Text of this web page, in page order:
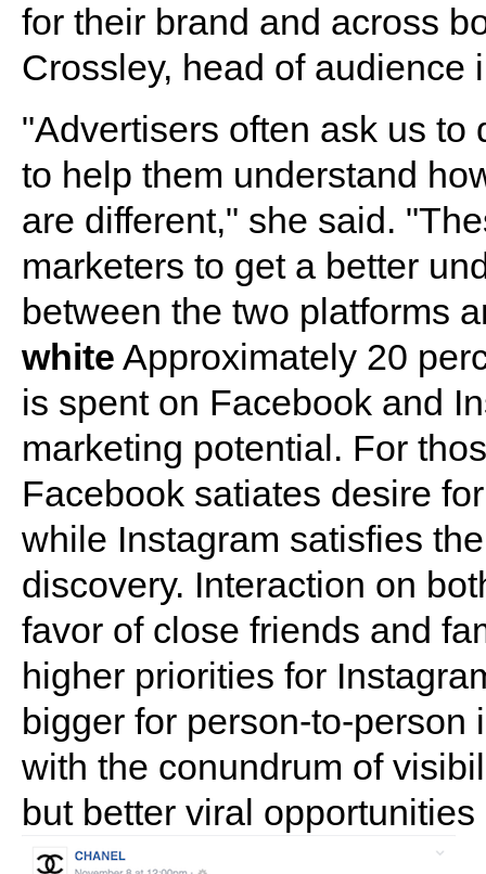
for their brand and across
Crossley, head of
"Advertisers often ask us
to help them understand
are different," she said.
marketers to get a better
between the two platforms
white Approximately 20
is spent on Facebook and
marketing potential. For
Facebook satiates desire
while Instagram satisfies
discovery. Interaction on
favor of close friends and
higher priorities for
bigger for person-to-
with the conundrum of
but better viral